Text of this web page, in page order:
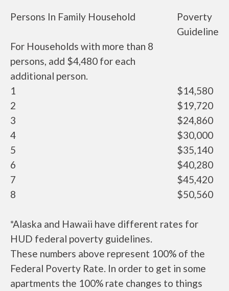
Persons In Family Household
Poverty
Guideline
For Households with more than 8
persons, add $4,480 for each
additional person.
1
$14,580
2
$19,720
3
$24,860
4
$30,000
5
$35,140
6
$40,280
7
$45,420
8
$50,560
*Alaska and Hawaii have different rates for
HUD federal poverty guidelines.
These numbers above represent 100% of the
Federal Poverty Rate. In order to get in some
apartments the 100% rate changes to things